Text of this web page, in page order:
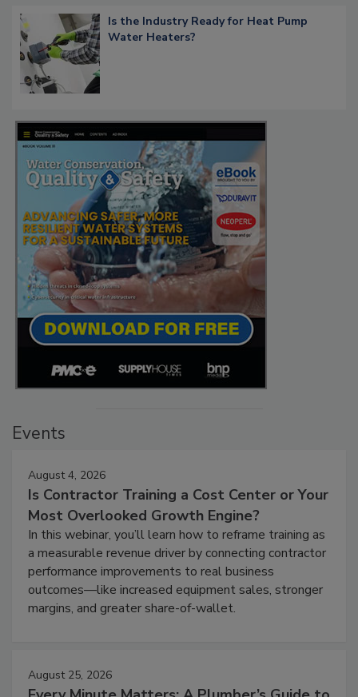
Is the Industry Ready for Heat Pump
Water Heaters?
Events
August 4, 2026
Is Contractor Training a Cost Center or Your
Most Overlooked Growth Engine?
In this webinar, you’ll learn how to reframe training as
a measurable revenue driver by connecting contractor
performance improvements to real business
outcomes—like increased equipment sales, stronger
margins, and greater share-of-wallet.
August 25, 2026